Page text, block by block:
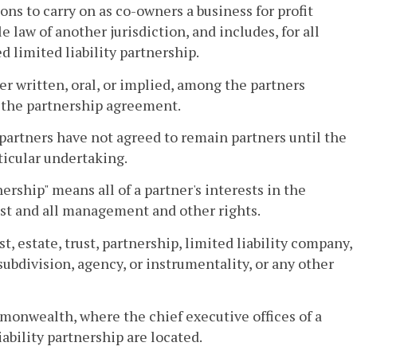
to carry on as co-owners a business for profit
law of another jurisdiction, and includes, for all
limited liability partnership.
written, oral, or implied, among the partners
partnership agreement.
have not agreed to remain partners until the
undertaking.
means all of a partner's interests in the
and all management and other rights.
estate, trust, partnership, limited liability company,
agency, or instrumentality, or any other
where the chief executive offices of a
partnership are located.